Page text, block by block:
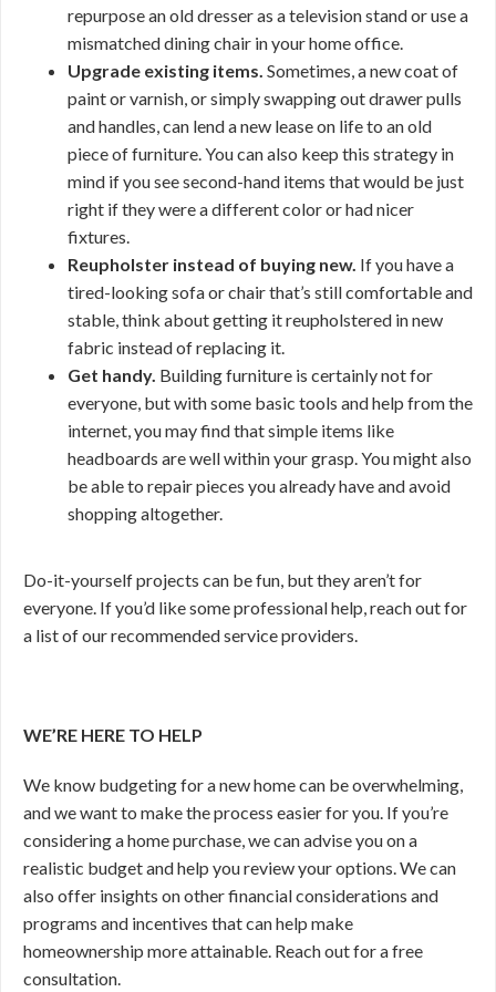
repurpose an old dresser as a television stand or use a
mismatched dining chair in your home office.
Upgrade existing items. Sometimes, a new coat of
paint or varnish, or simply swapping out drawer pulls
and handles, can lend a new lease on life to an old
piece of furniture. You can also keep this strategy in
mind if you see second-hand items that would be just
right if they were a different color or had nicer
fixtures.
Reupholster instead of buying new. If you have a
tired-looking sofa or chair that’s still comfortable and
stable, think about getting it reupholstered in new
fabric instead of replacing it.
Get handy. Building furniture is certainly not for
everyone, but with some basic tools and help from the
internet, you may find that simple items like
headboards are well within your grasp. You might also
be able to repair pieces you already have and avoid
shopping altogether.
Do-it-yourself projects can be fun, but they aren’t for
everyone. If you’d like some professional help, reach out for
a list of our recommended service providers.
WE’RE HERE TO HELP
We know budgeting for a new home can be overwhelming,
and we want to make the process easier for you. If you’re
considering a home purchase, we can advise you on a
realistic budget and help you review your options. We can
also offer insights on other financial considerations and
programs and incentives that can help make
homeownership more attainable. Reach out for a free
consultation.